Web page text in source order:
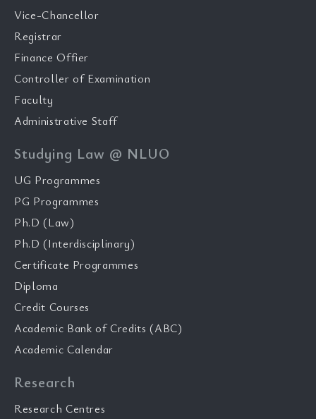
Vice-Chancellor
Registrar
Finance Offier
Controller of Examination
Faculty
Administrative Staff
Studying Law @ NLUO
UG Programmes
PG Programmes
Ph.D (Law)
Ph.D (Interdisciplinary)
Certificate Programmes
Diploma
Credit Courses
Academic Bank of Credits (ABC)
Academic Calendar
Research
Research Centres